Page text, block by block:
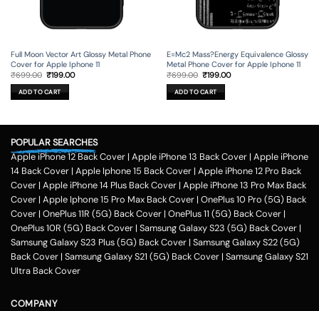
Full Moon Vector Art Glossy Metal Phone
Cover for Apple Iphone 11
₹699.00 Original
price
was:
₹699.00.
₹199.00Current
ADD TO CART
E=Mc2 Mass?Energy Equivalence Glossy
Metal Phone Cover for Apple Iphone 11
₹699.00 Original
price
was:
₹699.00.
₹199.00Current
ADD TO CART
POPULAR SEARCHES
Apple iPhone 12 Back Cover | Apple iPhone 13 Back Cover | Apple iPhone
14 Back Cover | Apple Iphone 15 Back Cover | Apple iPhone 12 Pro Back
Cover | Apple iPhone 14 Plus Back Cover | Apple iPhone 13 Pro Max Back
Cover | Apple Iphone 15 Pro Max Back Cover | OnePlus 10 Pro (5G) Back
Cover | OnePlus 11R (5G) Back Cover | OnePlus 11 (5G) Back Cover |
OnePlus 10R (5G) Back Cover | Samsung Galaxy S23 (5G) Back Cover |
Samsung Galaxy S23 Plus (5G) Back Cover | Samsung Galaxy S22 (5G)
Back Cover | Samsung Galaxy S21 (5G) Back Cover | Samsung Galaxy S21
Ultra Back Cover
COMPANY